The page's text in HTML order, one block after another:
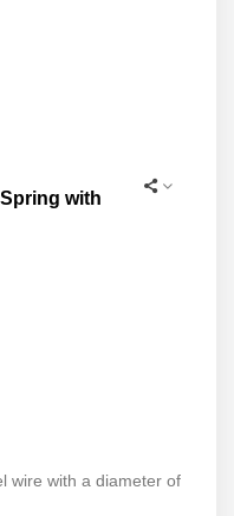
with
wire with a diameter of